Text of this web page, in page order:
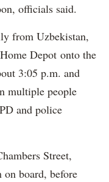
officials said.
from Uzbekistan,
Depot onto the
3:05 p.m. and
multiple people
and police
Street,
board, before